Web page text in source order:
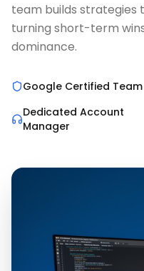
team builds
turning short-term
dominance.
Google Certified Team
Dedicated Account
Manager